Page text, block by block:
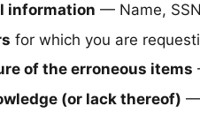
information — Name,
for which you are
of the erroneous items
(or lack thereof) —